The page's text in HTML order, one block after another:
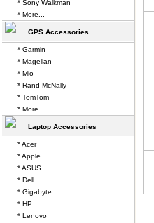
* Sony Walkman
* More...
GPS Accessories
* Garmin
* Magellan
* Mio
* Rand McNally
* TomTom
* More...
Laptop Accessories
* Acer
* Apple
* ASUS
* Dell
* Gigabyte
* HP
* Lenovo